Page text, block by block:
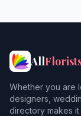
All
Whether you are
designers,
directory makes